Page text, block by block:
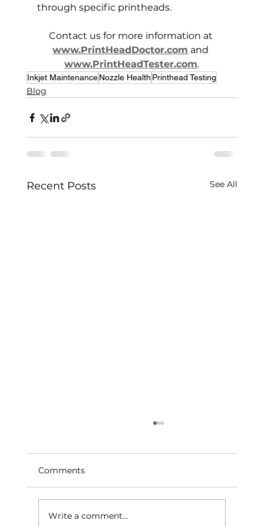
through specific printheads.
Contact us for more information at
www.PrintHeadDoctor.com and
www.PrintHeadTester.com.
Inkjet Maintenance Nozzle Health Printhead Testing
Blog
Recent Posts See All
Comments
Write a comment...